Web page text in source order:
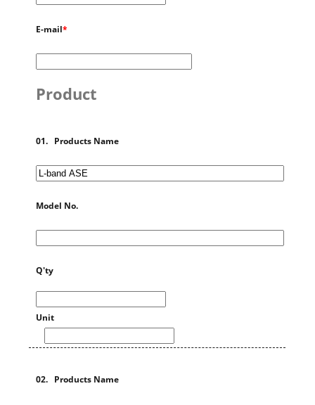
E-mail*
Product
01. Products Name
Model No.
Q'ty
Unit
02. Products Name